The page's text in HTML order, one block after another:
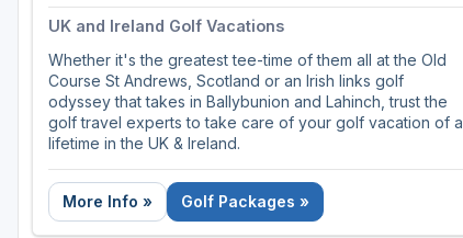
UK and Ireland Golf Vacations
Whether it's the greatest tee-time of them all at the Old
Course St Andrews, Scotland or an Irish links golf
odyssey that takes in Ballybunion and Lahinch, trust the
golf travel experts to take care of your golf vacation of a
lifetime in the UK & Ireland.
More Info » Golf Packages »